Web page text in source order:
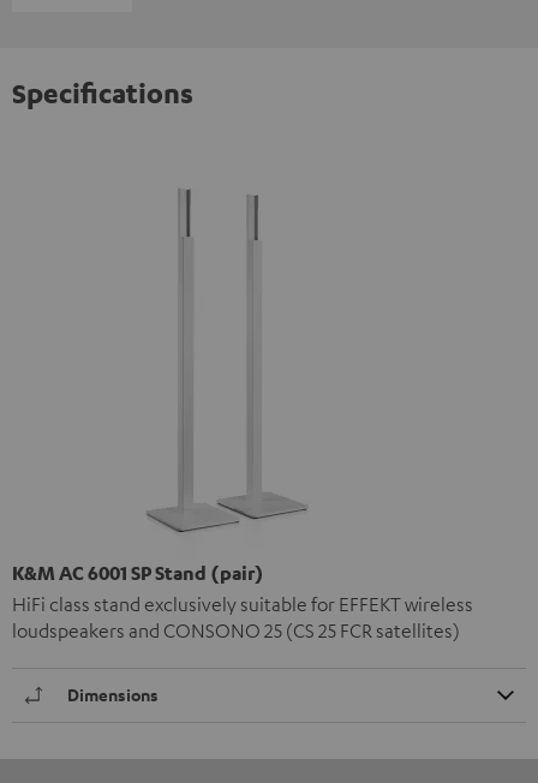
Specifications
K&M AC 6001 SP Stand (pair)
HiFi class stand exclusively suitable for EFFEKT wireless
loudspeakers and CONSONO 25 (CS 25 FCR satellites)
Dimensions